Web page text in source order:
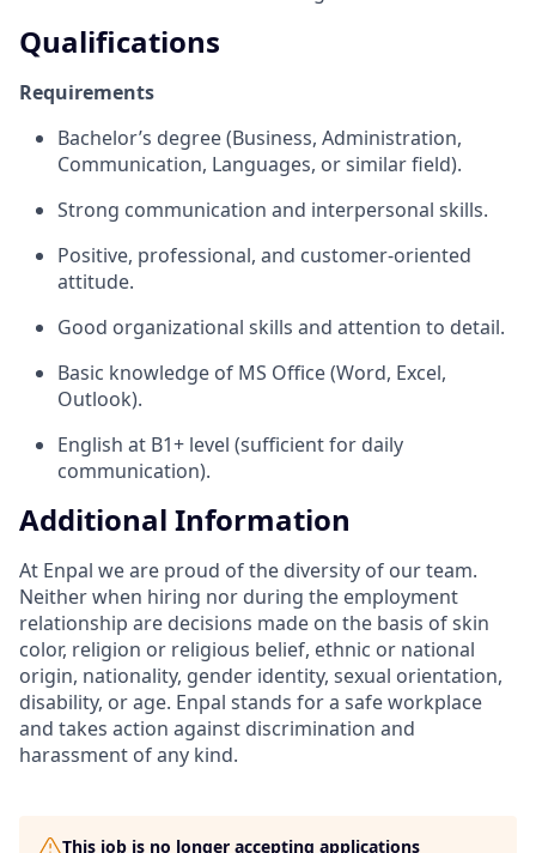
Qualifications
Requirements
Bachelor’s degree (Business, Administration,
Communication, Languages, or similar field).
Strong communication and interpersonal skills.
Positive, professional, and customer-oriented
attitude.
Good organizational skills and attention to detail.
Basic knowledge of MS Office (Word, Excel,
Outlook).
English at B1+ level (sufficient for daily
communication).
Additional Information
At Enpal we are proud of the diversity of our team.
Neither when hiring nor during the employment
relationship are decisions made on the basis of skin
color, religion or religious belief, ethnic or national
origin, nationality, gender identity, sexual orientation,
disability, or age. Enpal stands for a safe workplace
and takes action against discrimination and
harassment of any kind.
This job is no longer accepting applications